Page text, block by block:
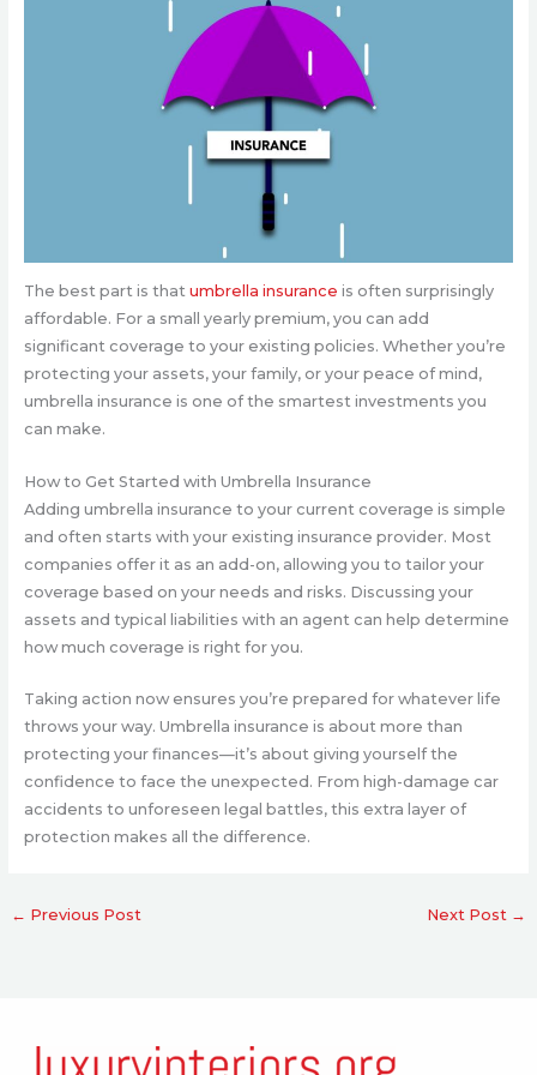
The best part is that umbrella insurance is often surprisingly
affordable. For a small yearly premium, you can add
significant coverage to your existing policies. Whether you’re
protecting your assets, your family, or your peace of mind,
umbrella insurance is one of the smartest investments you
can make.
How to Get Started with Umbrella Insurance
Adding umbrella insurance to your current coverage is simple
and often starts with your existing insurance provider. Most
companies offer it as an add-on, allowing you to tailor your
coverage based on your needs and risks. Discussing your
assets and typical liabilities with an agent can help determine
how much coverage is right for you.
Taking action now ensures you’re prepared for whatever life
throws your way. Umbrella insurance is about more than
protecting your finances—it’s about giving yourself the
confidence to face the unexpected. From high-damage car
accidents to unforeseen legal battles, this extra layer of
protection makes all the difference.
← Previous Post Next Post →